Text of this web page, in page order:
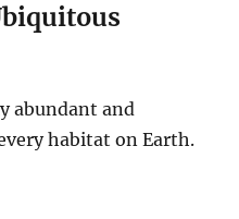
abundant and
habitat on Earth.